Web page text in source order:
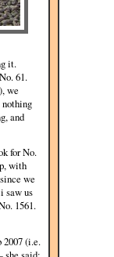
it.
61.
we
nothing
and
for No.
with
we
saw us
1561.
2007 (i.e.